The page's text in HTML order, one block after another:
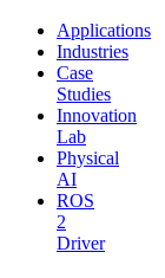
Applications
Industries
Case
Studies
Innovation
Lab
Physical
AI
ROS
2
Driver